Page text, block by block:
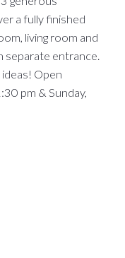
a fully finished
living room and
separate entrance.
Open
pm & Sunday,